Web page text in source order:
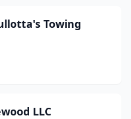
Towing
LLC